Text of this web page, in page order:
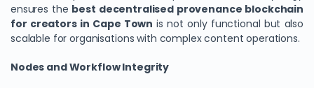
ensures the best decentralised provenance blockchain
for creators in Cape Town is not only functional but also
scalable for organisations with complex content operations.
Nodes and Workflow Integrity